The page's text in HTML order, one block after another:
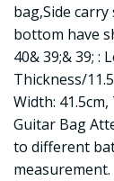
bag,Side
bottom have
40& 39;& 39; :
Thickness/
Width:
Guitar Bag
to different